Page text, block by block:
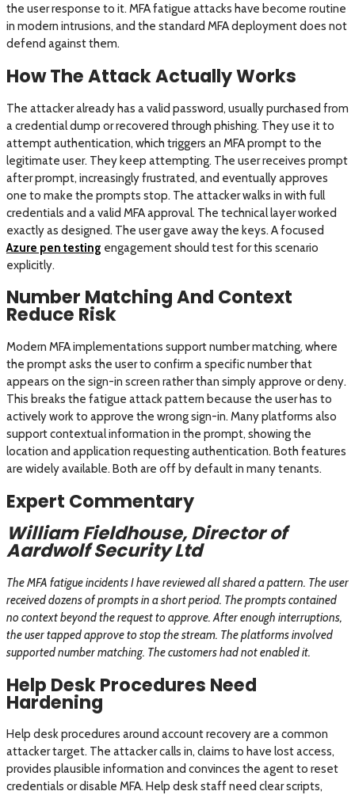
the user response to it. MFA fatigue attacks have become routine
in modern intrusions, and the standard MFA deployment does not
defend against them.
How The Attack Actually Works
The attacker already has a valid password, usually purchased from
a credential dump or recovered through phishing. They use it to
attempt authentication, which triggers an MFA prompt to the
legitimate user. They keep attempting. The user receives prompt
after prompt, increasingly frustrated, and eventually approves
one to make the prompts stop. The attacker walks in with full
credentials and a valid MFA approval. The technical layer worked
exactly as designed. The user gave away the keys. A focused
Azure pen testing engagement should test for this scenario
explicitly.
Number Matching And Context
Reduce Risk
Modern MFA implementations support number matching, where
the prompt asks the user to confirm a specific number that
appears on the sign-in screen rather than simply approve or deny.
This breaks the fatigue attack pattern because the user has to
actively work to approve the wrong sign-in. Many platforms also
support contextual information in the prompt, showing the
location and application requesting authentication. Both features
are widely available. Both are off by default in many tenants.
Expert Commentary
William Fieldhouse, Director of
Aardwolf Security Ltd
The MFA fatigue incidents I have reviewed all shared a pattern. The user
received dozens of prompts in a short period. The prompts contained
no context beyond the request to approve. After enough interruptions,
the user tapped approve to stop the stream. The platforms involved
supported number matching. The customers had not enabled it.
Help Desk Procedures Need
Hardening
Help desk procedures around account recovery are a common
attacker target. The attacker calls in, claims to have lost access,
provides plausible information and convinces the agent to reset
credentials or disable MFA. Help desk staff need clear scripts,